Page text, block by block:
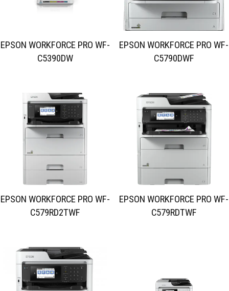
EPSON WORKFORCE PRO WF-
C5390DW
EPSON WORKFORCE PRO WF-
C5790DWF
EPSON WORKFORCE PRO WF-
C579RD2TWF
EPSON WORKFORCE PRO WF-
C579RDTWF